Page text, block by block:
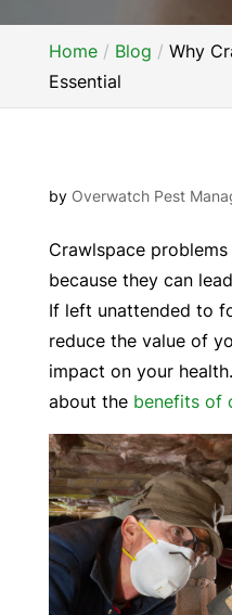
Home Blog
Why
Essential
by Overwatch Pest
Crawlspace
because they can
If left unattended to
reduce the value of
impact on your
about the benefits of